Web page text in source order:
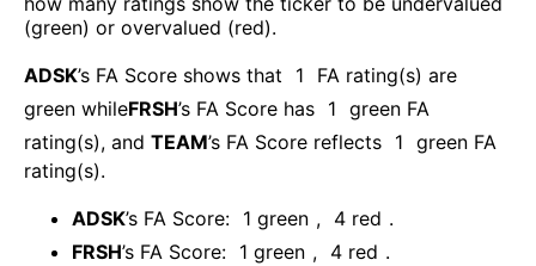
(green) or overvalued (red).
ADSK’s FA Score shows that 1
FA rating(s) are
green whileFRSH’s FA Score has 1 green FA
rating(s), and TEAM’s FA Score reflects 1 green FA
rating(s).
ADSK’s FA Score: 1 green , 4 red .
FRSH’s FA Score: 1 green , 4 red .